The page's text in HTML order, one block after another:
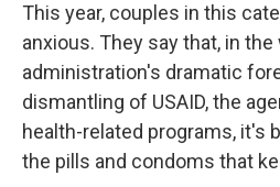
This year, couples in this
anxious. They say that, in
administration's dramatic
dismantling of USAID, the
health-related programs, it's
the pills and condoms that